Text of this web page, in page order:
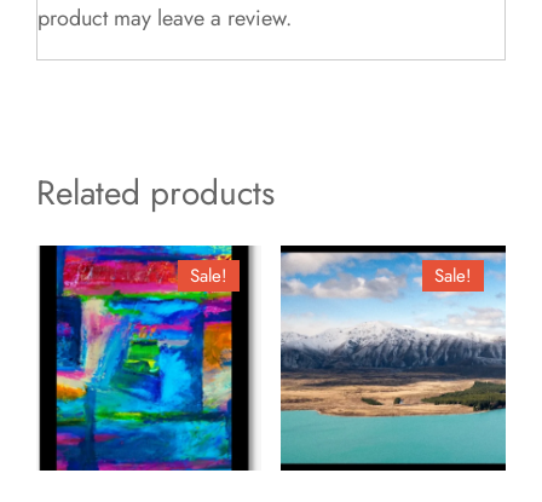
product may leave a review.
Related products
Sale! Sale!